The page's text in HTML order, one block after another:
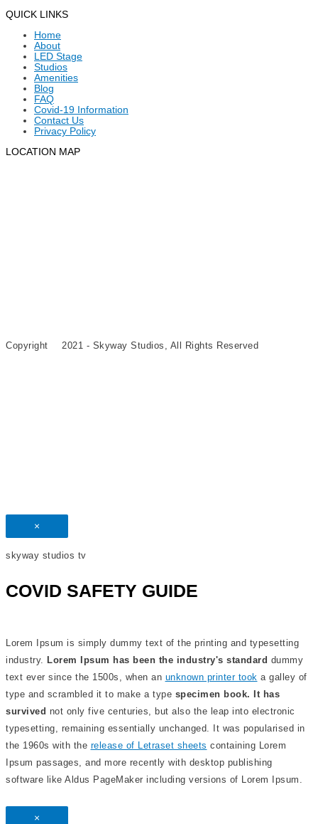
QUICK LINKS
Home
About
LED Stage
Studios
Amenities
Blog
FAQ
Covid-19 Information
Contact Us
Privacy Policy
LOCATION MAP
Copyright 2021 - Skyway Studios, All Rights Reserved
×
skyway studios tv
COVID SAFETY GUIDE
Lorem Ipsum is simply dummy text of the printing and typesetting
industry. Lorem Ipsum has been the industry's standard dummy
text ever since the 1500s, when an unknown printer took a galley of
type and scrambled it to make a type specimen book. It has
survived not only five centuries, but also the leap into electronic
typesetting, remaining essentially unchanged. It was popularised in
the 1960s with the release of Letraset sheets containing Lorem
Ipsum passages, and more recently with desktop publishing
software like Aldus PageMaker including versions of Lorem Ipsum.
×